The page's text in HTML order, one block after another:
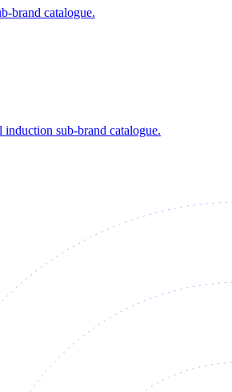
brand catalogue.
sub-brand catalogue.